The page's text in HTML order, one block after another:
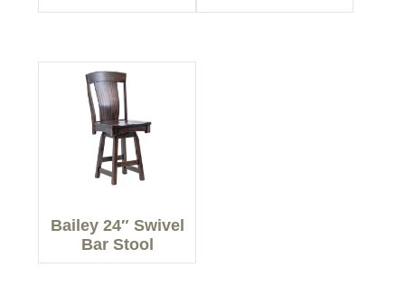
Bailey 24″ Swivel
Bar Stool